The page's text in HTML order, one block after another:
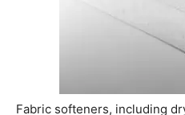
Fabric softeners, including